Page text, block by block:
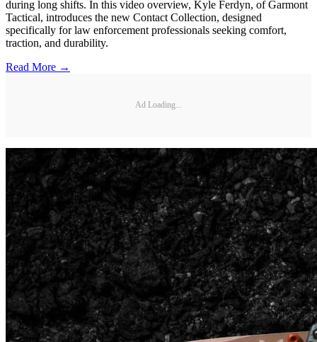
during long shifts. In this video overview, Kyle Ferdyn, of Garmont
Tactical, introduces the new Contact Collection, designed
specifically for law enforcement professionals seeking comfort,
traction, and durability.
Read More →
Ad Loading...